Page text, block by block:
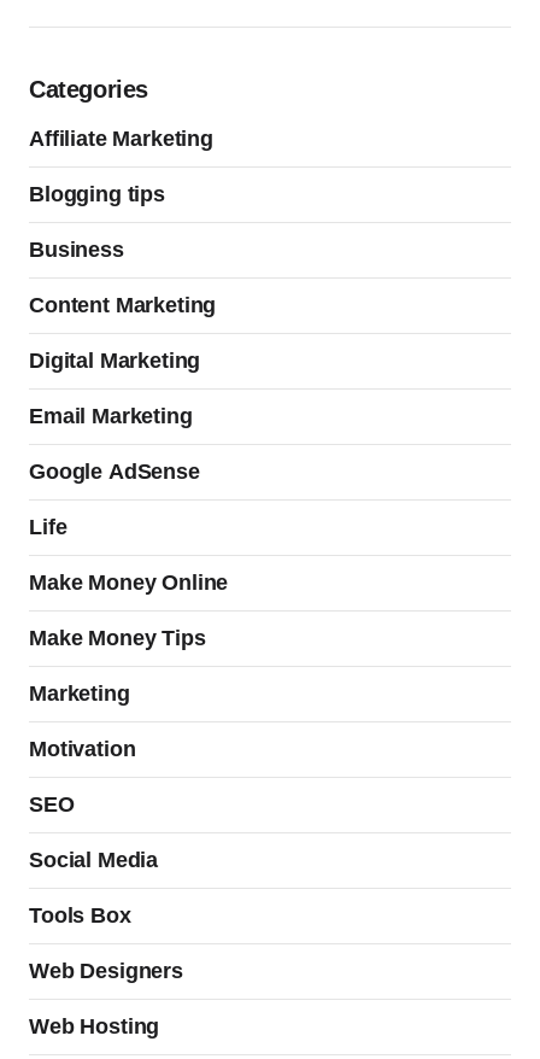
Categories
Affiliate Marketing
Blogging tips
Business
Content Marketing
Digital Marketing
Email Marketing
Google AdSense
Life
Make Money Online
Make Money Tips
Marketing
Motivation
SEO
Social Media
Tools Box
Web Designers
Web Hosting